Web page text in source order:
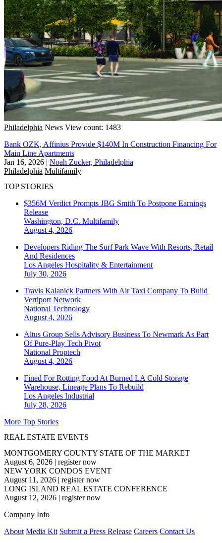
Philadelphia News View count: 1483
Bank OZK, Affinius Provide $140M In Construction Financing For
Main Line Apartments
Jan 16, 2026 | Noah Zucker, Philadelphia
Philadelphia Multifamily
TOP STORIES
$356M Verdict Prompts JBG Smith To Postpone Earnings
Release
Washington, D.C. Multifamily
August 4, 2026
Developers Riding The Surf Park Wave With Resorts, Retail
And Residences
Los Angeles Hospitality & Entertainment
July 30, 2026
Travis Kalanick Partners With Air Taxi Company To Build
Vertiport Network
National Technology
August 4, 2026
Altus Group Sells Advisory Business To Newmark As Part
Of Pure-Play Tech Pivot
National Proptech
August 4, 2026
Fined For Rotting Food At Burned LA Cold Storage
Warehouse, Lineage Plans To Rebuild
Los Angeles Industrial
July 28, 2026
More Top Stories
REAL ESTATE EVENTS
MONTGOMERY COUNTY STATE OF THE MARKET
August 6, 2026 | register now
NEW YORK CONDOS EVENT
August 11, 2026 | register now
LONG ISLAND REAL ESTATE CONFERENCE
August 12, 2026 | register now
Company Info
About Media Kit Submit a Press Release Careers Contact Us